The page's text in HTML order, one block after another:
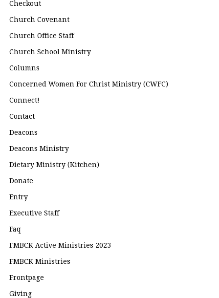
Checkout
Church Covenant
Church Office Staff
Church School Ministry
Columns
Concerned Women For Christ Ministry (CWFC)
Connect!
Contact
Deacons
Deacons Ministry
Dietary Ministry (Kitchen)
Donate
Entry
Executive Staff
Faq
FMBCK Active Ministries 2023
FMBCK Ministries
Frontpage
Giving